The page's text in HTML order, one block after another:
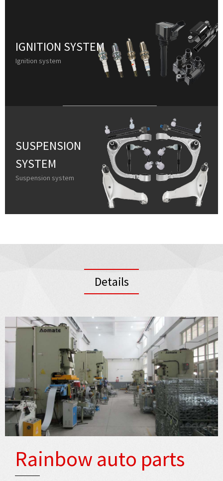
IGNITION SYSTEM
Ignition system
SUSPENSION
SYSTEM
Suspension system
Details
Rainbow auto parts